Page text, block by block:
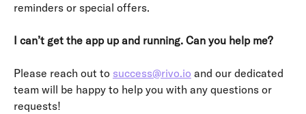
reminders or special offers.
I can’t get the app up and running. Can you help me?
Please reach out to success@rivo.io and our dedicated
team will be happy to help you with any questions or
requests!